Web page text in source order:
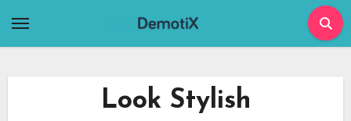
Look Stylish